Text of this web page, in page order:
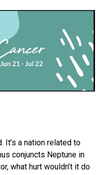
a nation related to
conjuncts Neptune in
what hurt wouldn’t it do